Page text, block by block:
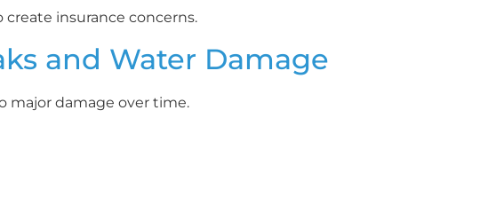
create insurance concerns.
and Water Damage
major damage over time.